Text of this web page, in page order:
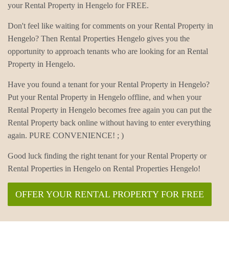
your Rental Property in Hengelo for FREE.
Don't feel like waiting for comments on your Rental Property in
Hengelo? Then Rental Properties Hengelo gives you the
opportunity to approach tenants who are looking for an Rental
Property in Hengelo.
Have you found a tenant for your Rental Property in Hengelo?
Put your Rental Property in Hengelo offline, and when your
Rental Property in Hengelo becomes free again you can put the
Rental Property back online without having to enter everything
again. PURE CONVENIENCE! ; )
Good luck finding the right tenant for your Rental Property or
Rental Properties in Hengelo on Rental Properties Hengelo!
OFFER YOUR RENTAL PROPERTY FOR FREE